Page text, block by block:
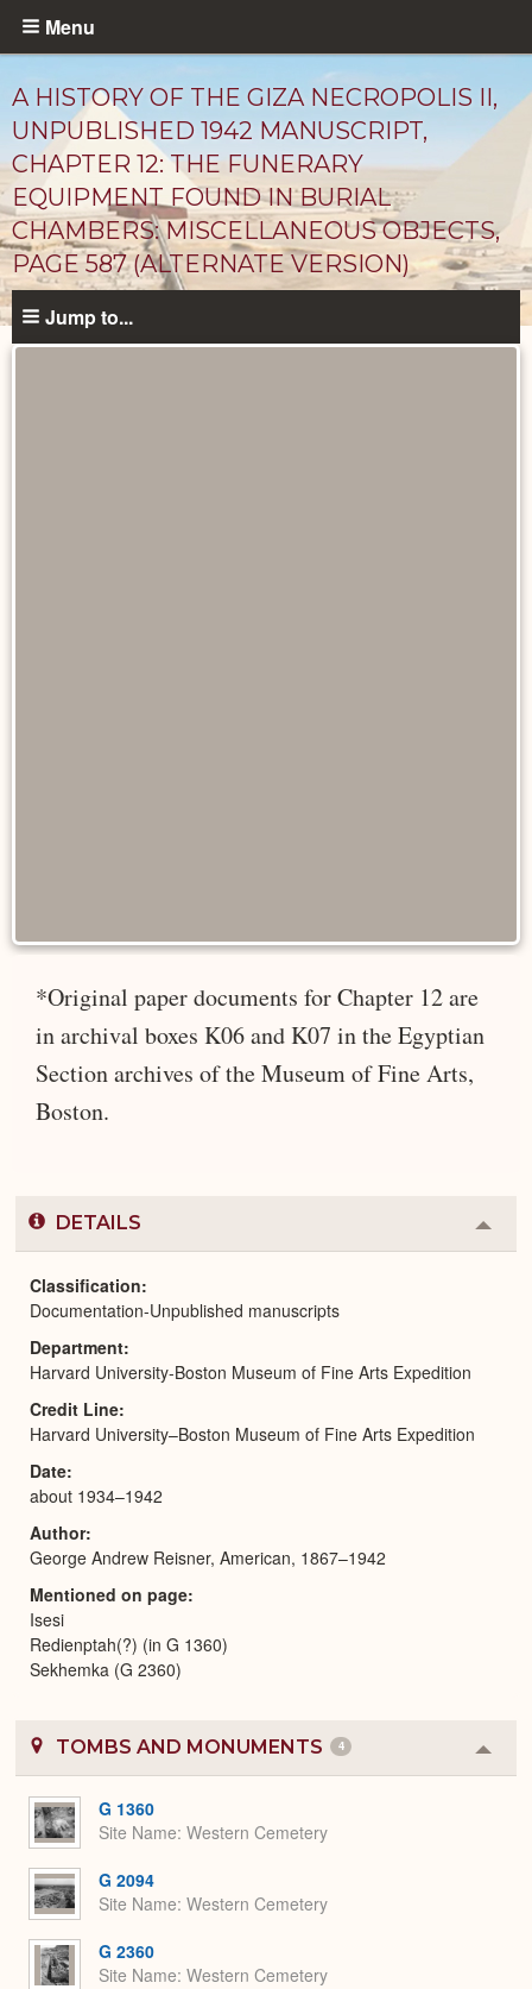
Skip
content
Menu
A HISTORY OF THE GIZA NECROPOLIS II,
UNPUBLISHED 1942 MANUSCRIPT,
CHAPTER 12: THE FUNERARY
EQUIPMENT FOUND IN BURIAL
CHAMBERS: MISCELLANEOUS OBJECTS,
PAGE 587 (ALTERNATE VERSION)
Unpublished
Jump to...
*Original paper documents for Chapter 12 are
in archival boxes K06 and K07 in the Egyptian
Section archives of the Museum of Fine Arts,
Boston.
DETAILS
or
Classification
Documentation-Unpublished manuscripts
Department
Harvard University-Boston Museum of Fine Arts Expedition
Credit Line
Harvard University–Boston Museum of Fine Arts Expedition
Date
about 1934–1942
Author
George Andrew Reisner, American, 1867–1942
Mentioned on page
Isesi
Redienptah(?) (in G 1360)
Sekhemka (G 2360)
TOMBS AND MONUMENTS 4
or
G 1360
Site Name Western Cemetery
G 2094
Site Name Western Cemetery
G 2360
Site Name Western Cemetery